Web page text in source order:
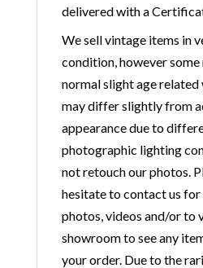
delivered with a
We sell vintage items in
condition, however some
normal slight age related
may differ slightly from
appearance due to
photographic lighting
not retouch our photos.
hesitate to contact us
photos, videos and/or to
showroom to see any
your order. Due to the